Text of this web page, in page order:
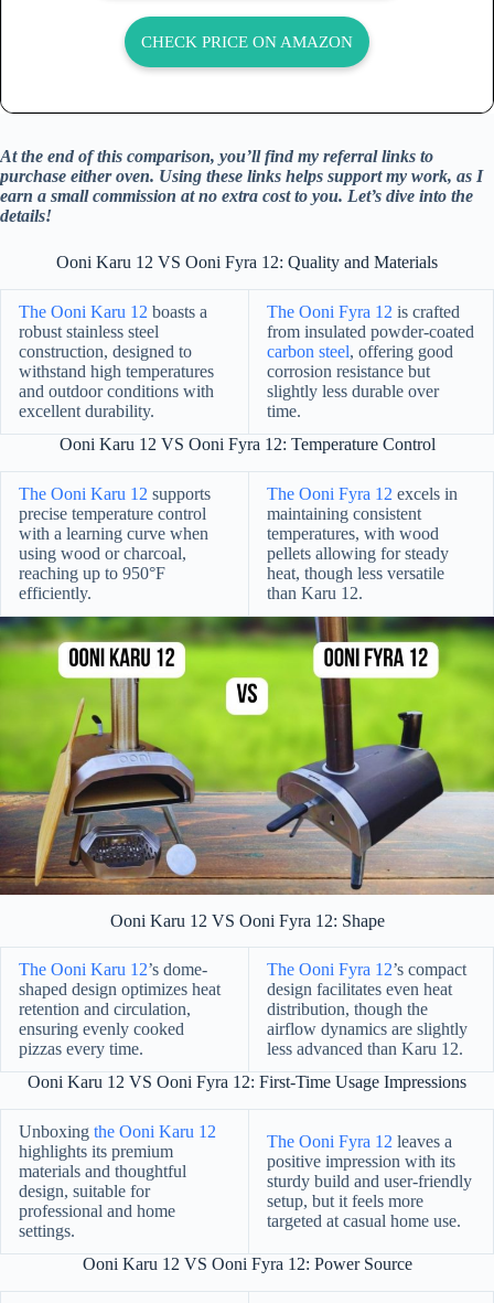
CHECK PRICE ON AMAZON
At the end of this comparison, you’ll find my referral links to
purchase either oven. Using these links helps support my work, as I
earn a small commission at no extra cost to you. Let’s dive into the
details!
Ooni Karu 12 VS Ooni Fyra 12: Quality and Materials
The Ooni Karu 12 boasts a
robust stainless steel
construction, designed to
withstand high temperatures
and outdoor conditions with
excellent durability.
The Ooni Fyra 12 is crafted
from insulated powder-coated
carbon steel, offering good
corrosion resistance but
slightly less durable over
time.
Ooni Karu 12 VS Ooni Fyra 12: Temperature Control
The Ooni Karu 12 supports
precise temperature control
with a learning curve when
using wood or charcoal,
reaching up to 950°F
efficiently.
The Ooni Fyra 12 excels in
maintaining consistent
temperatures, with wood
pellets allowing for steady
heat, though less versatile
than Karu 12.
Ooni Karu 12 VS Ooni Fyra 12: Shape
The Ooni Karu 12’s dome-
shaped design optimizes heat
retention and circulation,
ensuring evenly cooked
pizzas every time.
The Ooni Fyra 12’s compact
design facilitates even heat
distribution, though the
airflow dynamics are slightly
less advanced than Karu 12.
Ooni Karu 12 VS Ooni Fyra 12: First-Time Usage Impressions
Unboxing the Ooni Karu 12
highlights its premium
materials and thoughtful
design, suitable for
professional and home
settings.
The Ooni Fyra 12 leaves a
positive impression with its
sturdy build and user-friendly
setup, but it feels more
targeted at casual home use.
Ooni Karu 12 VS Ooni Fyra 12: Power Source